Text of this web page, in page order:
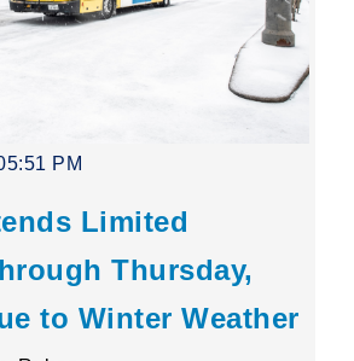
PM
Limited
Thursday,
to Winter Weather